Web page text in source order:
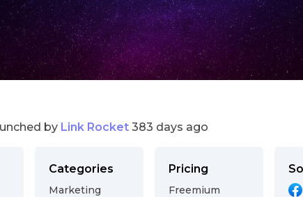
by Link Rocket 383 days ago
Categories
Marketing
Pricing
Freemium